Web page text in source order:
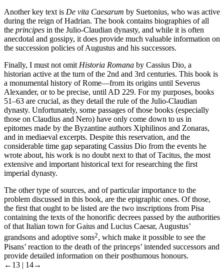
Another key text is De vita Caesarum by Suetonius, who was active
during the reign of Hadrian. The book contains biographies of all
the principes in the Julio-Claudian dynasty, and while it is often
anecdotal and gossipy, it does provide much valuable information on
the succession policies of Augustus and his successors.
Finally, I must not omit Historia Romana by Cassius Dio, a
historian active at the turn of the 2nd and 3rd centuries. This book is
a monumental history of Rome—from its origins until Severus
Alexander, or to be precise, until AD 229. For my purposes, books
51–63 are crucial, as they detail the rule of the Julio-Claudian
dynasty. Unfortunately, some passages of those books (especially
those on Claudius and Nero) have only come down to us in
epitomes made by the Byzantine authors Xiphilinos and Zonaras,
and in mediaeval excerpts. Despite this reservation, and the
considerable time gap separating Cassius Dio from the events he
wrote about, his work is no doubt next to that of Tacitus, the most
extensive and important historical text for researching the first
imperial dynasty.
The other type of sources, and of particular importance to the
problem discussed in this book, are the epigraphic ones. Of those,
the first that ought to be listed are the two inscriptions from Pisa
containing the texts of the honorific decrees passed by the authorities
of that Italian town for Gaius and Lucius Caesar, Augustus’
grandsons and adoptive sons2, which make it possible to see the
Pisans’ reaction to the death of the princeps’ intended successors and
provide detailed information on their posthumous honours.
←13 | 14→